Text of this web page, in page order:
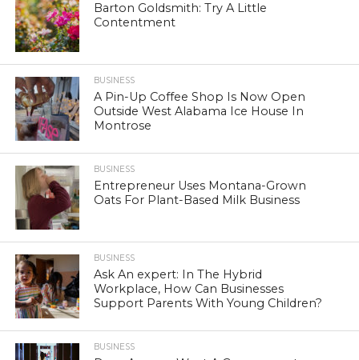
Barton Goldsmith: Try A Little
Contentment
BUSINESS
A Pin-Up Coffee Shop Is Now Open
Outside West Alabama Ice House In
Montrose
BUSINESS
Entrepreneur Uses Montana-Grown
Oats For Plant-Based Milk Business
BUSINESS
Ask An expert: In The Hybrid
Workplace, How Can Businesses
Support Parents With Young Children?
BUSINESS